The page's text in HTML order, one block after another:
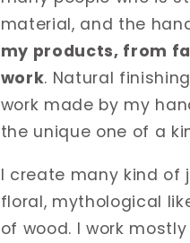
material, and the
my products, from
work. Natural
work made by my
the unique one of a
I create many kind of
floral, mythological
of wood. I work